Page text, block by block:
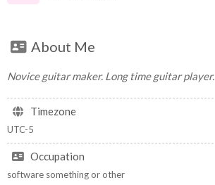
About Me
Novice guitar maker. Long time guitar player.
Timezone
UTC-5
Occupation
software something or other